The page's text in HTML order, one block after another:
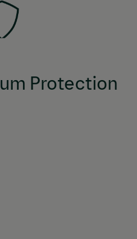
Protection
disease, and treats &
and tapeworms.